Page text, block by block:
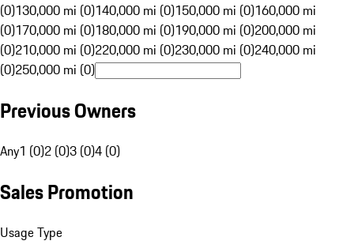
(0)130,000 mi (0)140,000 mi (0)150,000 mi (0)160,000 mi
(0)170,000 mi (0)180,000 mi (0)190,000 mi (0)200,000 mi
(0)210,000 mi (0)220,000 mi (0)230,000 mi (0)240,000 mi
(0)250,000 mi (0)
Previous Owners
Any1 (0)2 (0)3 (0)4 (0)
Sales Promotion
Usage Type